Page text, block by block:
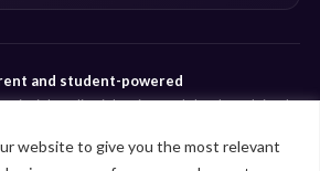
website to give you the most relevant
and student-powered
insight, editorial review and clearly explained